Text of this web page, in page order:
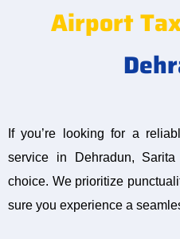
Airport
If you’re looking for a
service in Dehradun,
choice. We prioritize
sure you experience a